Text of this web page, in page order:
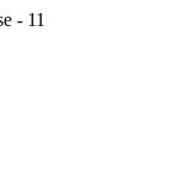
- 11